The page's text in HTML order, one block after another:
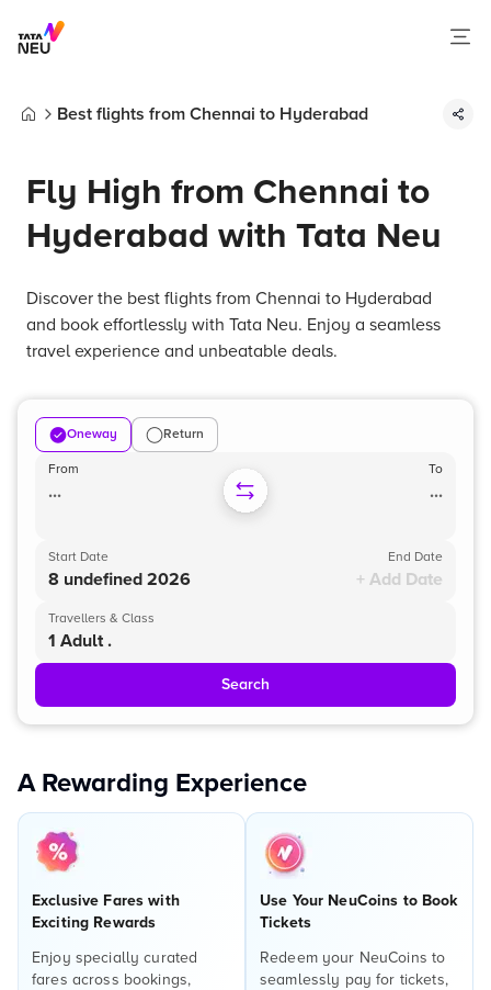
Best flights from Chennai to Hyderabad
Fly High from Chennai to
Hyderabad with Tata Neu
Discover the best flights from Chennai to Hyderabad
and book effortlessly with Tata Neu. Enjoy a seamless
travel experience and unbeatable deals.
Oneway Return
From
...
To
...
Start Date
8 undefined 2026
End Date
+ Add Date
Travellers & Class
1 Adult .
Search
A Rewarding Experience
Exclusive Fares with
Exciting Rewards
Enjoy specially curated
fares across bookings,
Use Your NeuCoins to Book
Tickets
Redeem your NeuCoins to
seamlessly pay for tickets,